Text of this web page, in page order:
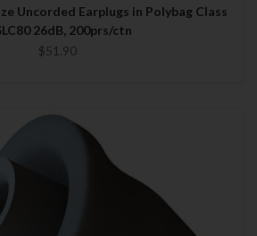
Uncorded Earplugs in Polybag Class
26dB, 200prs/ctn
$51.90